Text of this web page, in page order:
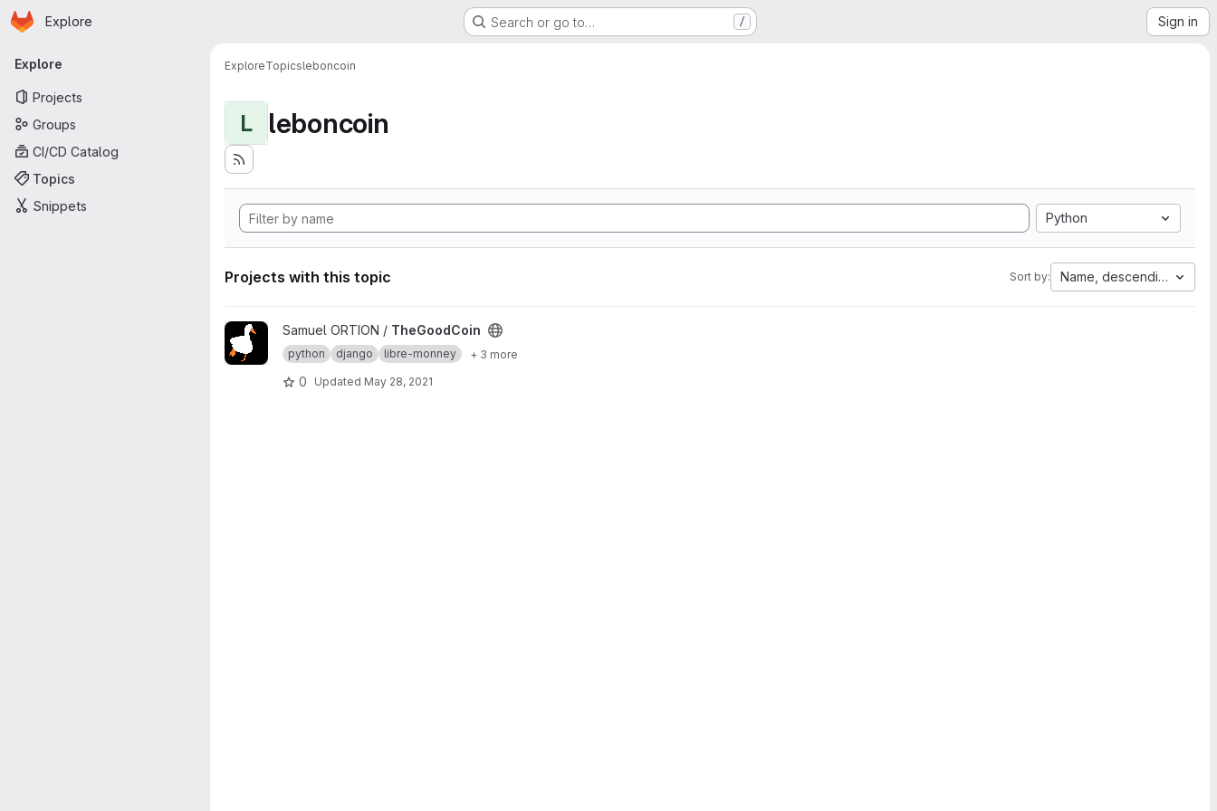
Skip to main content
Homepage
Explore Search or go to… / Sign in
Primary navigation
Explore
Projects
Groups
CI/CD Catalog
Topics
Snippets
ExploreTopicsleboncoin
L leboncoin
Python
Projects with this topic Sort by: Name, descending
View TheGoodCoin project
Samuel ORTION / TheGoodCoin
python django libre-monney + 3 more
0 Updated May 28, 2021